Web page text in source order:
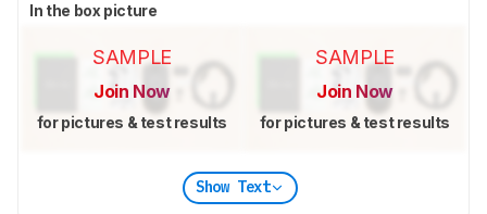
In the box picture
SAMPLE
Join Now
for pictures & test results
SAMPLE
Join Now
for pictures & test results
Show Text